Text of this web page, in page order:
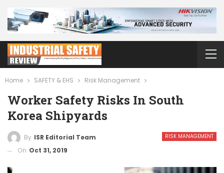
Home SAFETY & EHS Risk Management
Worker Safety Risks In South
Korea Shipyards
RISK MANAGEMENT
By ISR Editorial Team
On Oct 31, 2019